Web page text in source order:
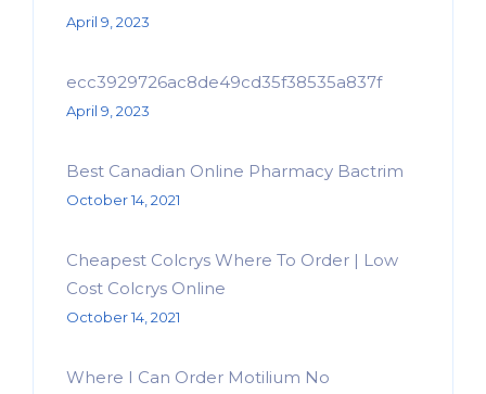
April 9, 2023
ecc3929726ac8de49cd35f38535a837f
April 9, 2023
Best Canadian Online Pharmacy Bactrim
October 14, 2021
Cheapest Colcrys Where To Order | Low
Cost Colcrys Online
October 14, 2021
Where I Can Order Motilium No